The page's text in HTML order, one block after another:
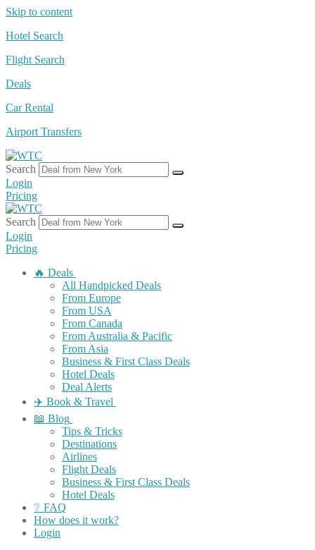
Skip to content
Hotel Search
Flight Search
Deals
Car Rental
Airport Transfers
Search
Login
Pricing
Search
Login
Pricing
🔥 Deals
All Handpicked Deals
From Europe
From USA
From Canada
From Australia & Pacific
From Asia
Business & First Class Deals
Hotel Deals
Deal Alerts
✈️ Book & Travel
📖 Blog
Tips & Tricks
Destinations
Airlines
Flight Deals
Business & First Class Deals
Hotel Deals
❔ FAQ
How does it work?
Login